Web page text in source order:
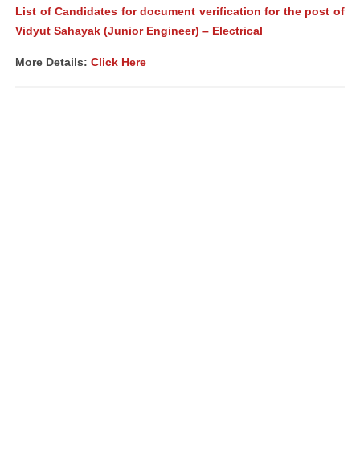
List of Candidates for document verification for the post of
Vidyut Sahayak (Junior Engineer) – Electrical
More Details: Click Here